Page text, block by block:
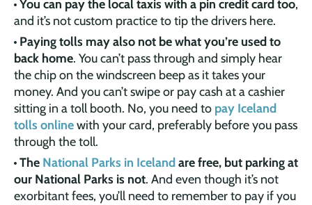
You can pay the local taxis with a pin credit card too,
and it’s not custom practice to tip the drivers here.
Paying tolls may also not be what you’re used to
back home. You can’t pass through and simply hear
the chip on the windscreen beep as it takes your
money. And you can’t swipe or pay cash at a cashier
sitting in a toll booth. No, you need to pay Iceland
tolls onlinewith your card, preferably before you pass
through the toll.
The National Parks in Icelandare free, but parking at
our National Parks is not. And even though it’s not
exorbitant fees, you’ll need to remember to pay if you